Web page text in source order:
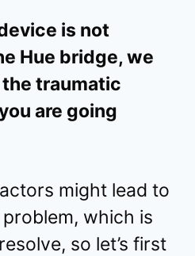
is not
Hue bridge, we
traumatic
are going
might lead to
which is
so let’s first